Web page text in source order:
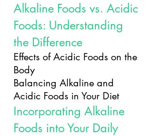
Alkaline Foods vs. Acidic
Foods: Understanding
the Difference
Effects of Acidic Foods on the
Body
Balancing Alkaline and
Acidic Foods in Your Diet
Incorporating Alkaline
Foods into Your Daily